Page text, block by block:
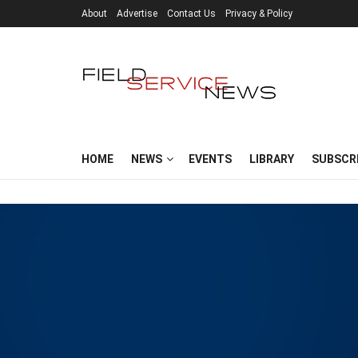
About Advertise Contact Us Privacy & Policy
HOME NEWS EVENTS LIBRARY